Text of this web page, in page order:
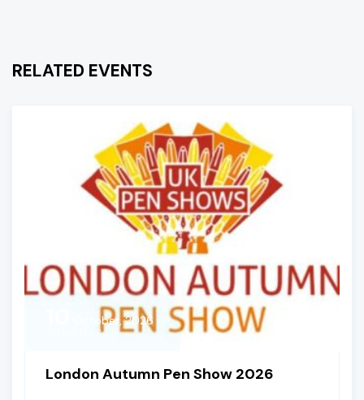
RELATED EVENTS
October, 2026
Saturday
London Autumn Pen Show 2026